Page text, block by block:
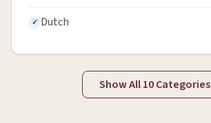
Dutch
Show All 10 Categories